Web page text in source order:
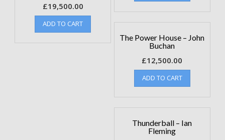
£19,500.00
ADD TO CART
The Power House – John
Buchan
£12,500.00
ADD TO CART
Thunderball – Ian
Fleming